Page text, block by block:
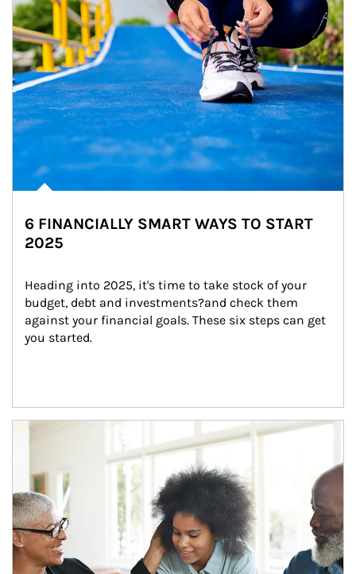
6 FINANCIALLY SMART WAYS TO START
2025
Heading into 2025, it's time to take stock of your
budget, debt and investments?and check them
against your financial goals. These six steps can get
you started.
Article Image